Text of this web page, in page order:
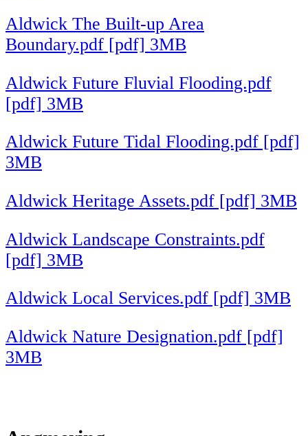
Aldwick The Built-up Area
Boundary.pdf [pdf] 3MB
Aldwick Future Fluvial Flooding.pdf
[pdf] 3MB
Aldwick Future Tidal Flooding.pdf [pdf]
3MB
Aldwick Heritage Assets.pdf [pdf] 3MB
Aldwick Landscape Constraints.pdf
[pdf] 3MB
Aldwick Local Services.pdf [pdf] 3MB
Aldwick Nature Designation.pdf [pdf]
3MB